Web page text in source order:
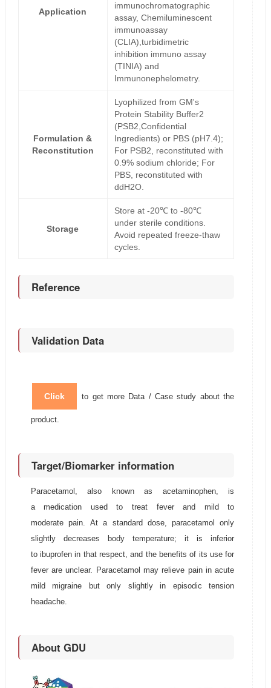
Application
immunochromatographic
assay, Chemiluminescent
immunoassay
(CLIA),turbidimetric
inhibition immuno assay
(TINIA) and
Immunonephelometry.
Formulation &
Reconstitution
Lyophilized from GM's
Protein Stability Buffer2
(PSB2,Confidential
Ingredients) or PBS (pH7.4);
For PSB2, reconstituted with
0.9% sodium chloride; For
PBS, reconstituted with
ddH2O.
Storage
Store at -20℃ to -80℃
under sterile conditions.
Avoid repeated freeze-thaw
cycles.
Reference
Validation Data
Click to get more Data / Case study about the
product.
Target/Biomarker information
Paracetamol, also known as acetaminophen, is
a medication used to treat fever and mild to
moderate pain. At a standard dose, paracetamol only
slightly decreases body temperature; it is inferior
to ibuprofen in that respect, and the benefits of its use for
fever are unclear. Paracetamol may relieve pain in acute
mild migraine but only slightly in episodic tension
headache.
About GDU